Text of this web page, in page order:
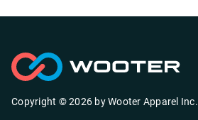
Copyright ©2026 by Wooter Apparel Inc.